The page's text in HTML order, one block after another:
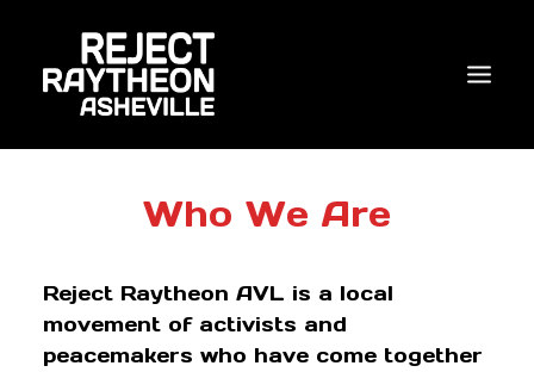
WHO WE ARE
ACTIONS
COALITIONS & ALLIES
Who We Are
Reject Raytheon AVL is a local
movement of activists and
peacemakers who have come together